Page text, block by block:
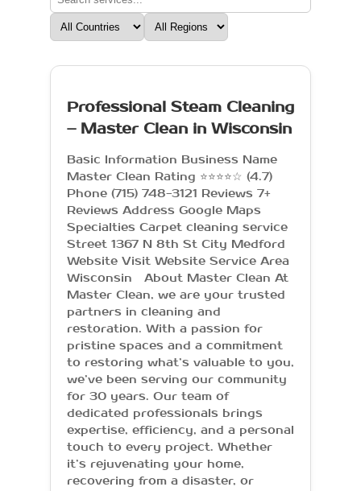
Professional Steam Cleaning
– Master Clean in Wisconsin
Basic Information Business Name
Master Clean Rating ⭐⭐⭐⭐☆ (4.7)
Phone (715) 748-3121 Reviews 7+
Reviews Address Google Maps
Specialties Carpet cleaning service
Street 1367 N 8th St City Medford
Website Visit Website Service Area
Wisconsin About Master Clean At
Master Clean, we are your trusted
partners in cleaning and
restoration. With a passion for
pristine spaces and a commitment
to restoring what’s valuable to you,
we’ve been serving our community
for 30 years. Our team of
dedicated professionals brings
expertise, efficiency, and a personal
touch to every project. Whether
it’s rejuvenating your home,
recovering from a disaster, or